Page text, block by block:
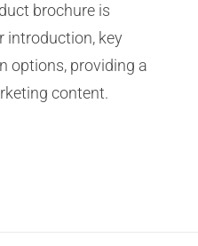
brochure is
introduction, key
options, providing a
content.